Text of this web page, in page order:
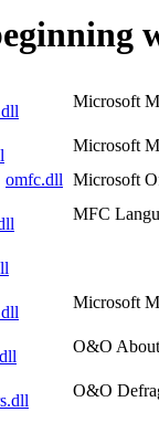
Microsoft
Microsoft
omfc.dll Microsoft
MFC
Microsoft
O&O
O&O